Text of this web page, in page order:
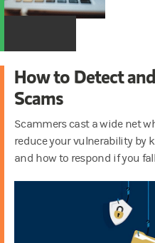
How to Detect
Scams
Scammers cast a wide net
reduce your vulnerability by
and how to respond if you